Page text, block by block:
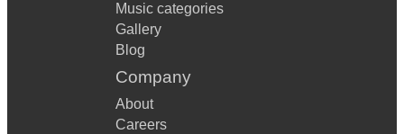
Music categories
Gallery
Blog
Company
About
Careers